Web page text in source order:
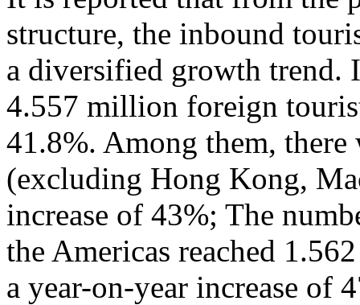
structure, the inbound
a diversified growth
4.557 million foreign
41.8%. Among them,
(excluding Hong Kong,
increase of 43%; The
the Americas reached
a year-on-year increase of